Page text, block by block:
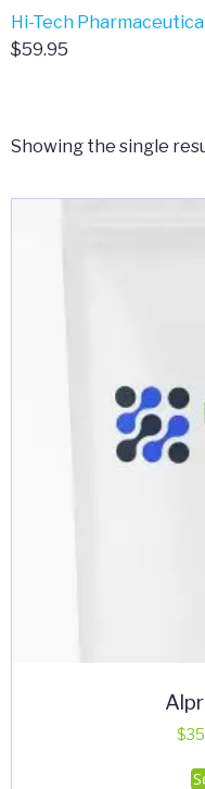
Hi-Tech
$59.95
Showing the single
$